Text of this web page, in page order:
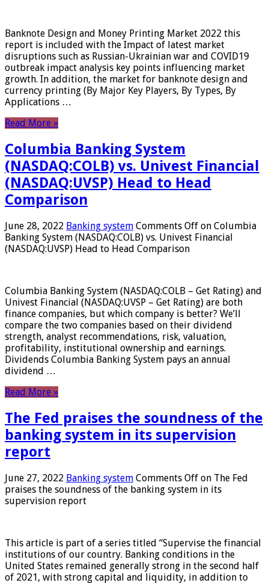
Banknote Design and Money Printing Market 2022 this
report is included with the Impact of latest market
disruptions such as Russian-Ukrainian war and COVID19
outbreak impact analysis key points influencing market
growth. In addition, the market for banknote design and
currency printing (By Major Key Players, By Types, By
Applications …
Read More »
Columbia Banking System
(NASDAQ:COLB) vs. Univest Financial
(NASDAQ:UVSP) Head to Head
Comparison
June 28, 2022 Banking system Comments Off on Columbia
Banking System (NASDAQ:COLB) vs. Univest Financial
(NASDAQ:UVSP) Head to Head Comparison
Columbia Banking System (NASDAQ:COLB – Get Rating) and
Univest Financial (NASDAQ:UVSP – Get Rating) are both
finance companies, but which company is better? We’ll
compare the two companies based on their dividend
strength, analyst recommendations, risk, valuation,
profitability, institutional ownership and earnings.
Dividends Columbia Banking System pays an annual
dividend …
Read More »
The Fed praises the soundness of the
banking system in its supervision
report
June 27, 2022 Banking system Comments Off on The Fed
praises the soundness of the banking system in its
supervision report
This article is part of a series titled “Supervise the financial
institutions of our country. Banking conditions in the
United States remained generally strong in the second half
of 2021, with strong capital and liquidity, in addition to